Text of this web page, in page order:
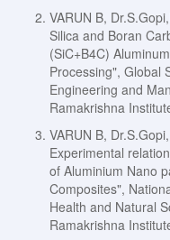
VARUN B,
Silica and Boran
(SiC+B4C)
Processing", Global
Engineering and
Ramakrishna
VARUN B,
Experimental
of Aluminium Nano
Composites",
Health and Natural
Ramakrishna